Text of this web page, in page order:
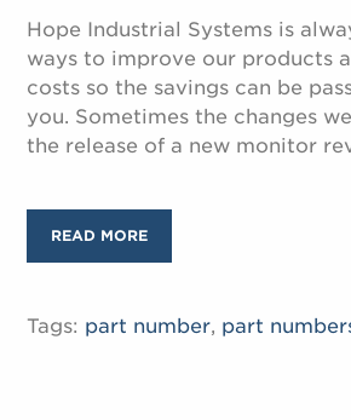
Hope Industrial Systems is
ways to improve our products
costs so the savings can be
you. Sometimes the changes
the release of a new monitor
READ MORE
Tags: part number, part